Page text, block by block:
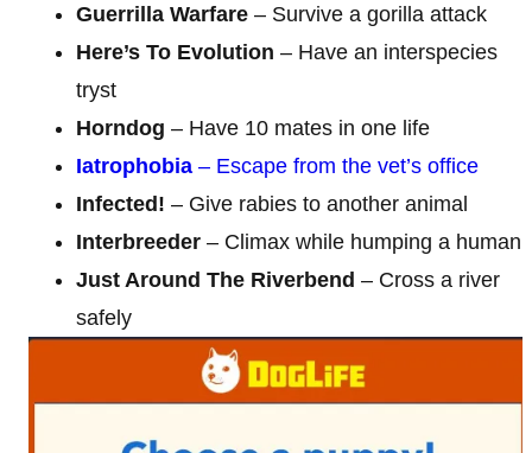
Guerrilla Warfare – Survive a gorilla attack
Here’s To Evolution – Have an interspecies
tryst
Horndog – Have 10 mates in one life
Iatrophobia – Escape from the vet’s office
Infected! – Give rabies to another animal
Interbreeder – Climax while humping a human
Just Around The Riverbend – Cross a river
safely